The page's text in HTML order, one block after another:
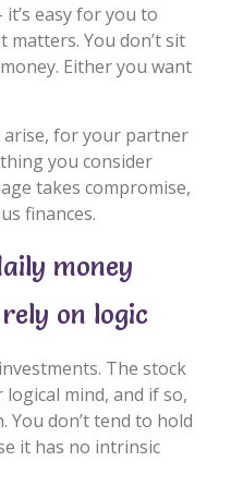
easy for you to
You don’t sit
Either you want
arise, for your partner
you consider
takes compromise,
finances.
money
on logic
The stock
mind, and if so,
You don’t tend to hold
it has no intrinsic